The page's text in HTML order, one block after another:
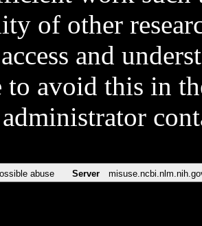
of other
and
to avoid this in
administrator
abuse Server